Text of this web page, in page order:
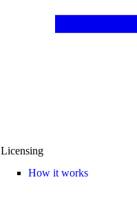
Licensing
How it works